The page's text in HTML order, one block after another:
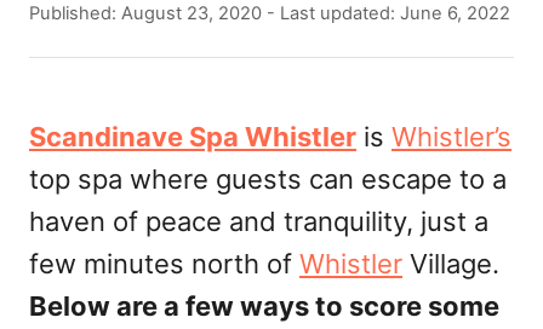
P
e
d
o
n
Published: August 23, 2020 - Last updated: June 6, 2022
Scandinave Spa Whistler is Whistler’s
top spa where guests can escape to a
haven of peace and tranquility, just a
few minutes north of Whistler Village.
Below are a few ways to score some